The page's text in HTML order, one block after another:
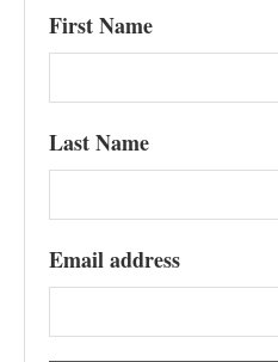
First Name
Last Name
Email address